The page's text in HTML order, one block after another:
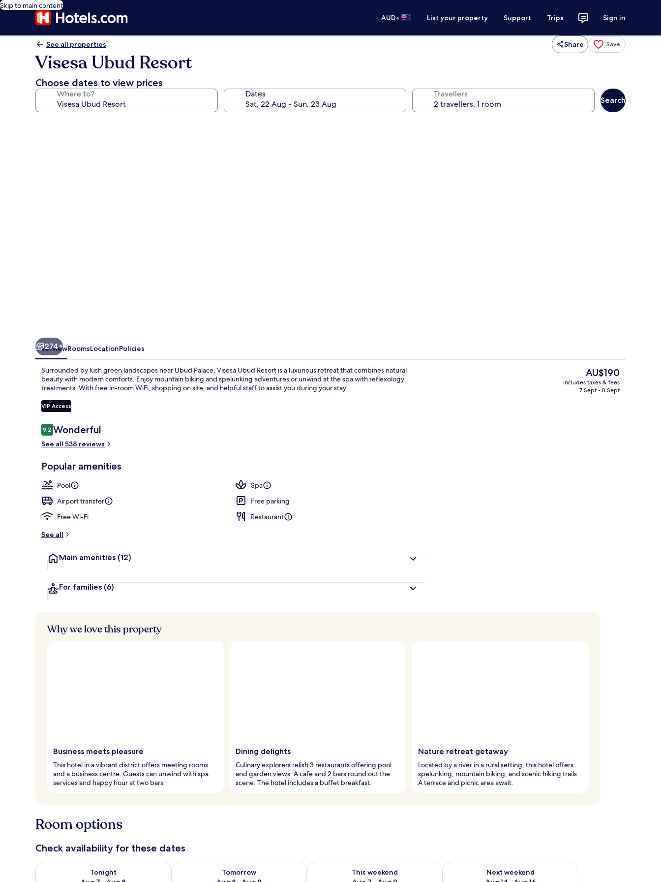
Skip to main content
AUD• List your property Support Trips Sign in
See all properties Share Save
Visesa Ubud Resort
Choose dates to view prices
Where to? Dates Travellers
Search
Food and drink
274+
OverviewRoomsLocationPolicies
Surrounded by lush green landscapes near Ubud Palace, Visesa Ubud Resort is a luxurious retreat that combines natural
beauty with modern comforts. Enjoy mountain biking and spelunking adventures or unwind at the spa with reflexology
treatments. With free in-room WiFi, shopping on site, and helpful staff to assist you during your stay.
VIP Access
Reviews
9.29.2 out of 10
Wonderful
See all 538 reviews
Popular amenities
Pool
Spa
Airport transfer
Free parking
Free Wi-Fi
Restaurant
See all
Main amenities (12)
For families (6)
The
current
price
AU$190
includes taxes & fees
7 Sept - 8 Sept
Why we love this property
Business meets pleasure
This hotel in a vibrant district offers meeting rooms
and a business centre. Guests can unwind with spa
services and happy hour at two bars.
Dining delights
Culinary explorers relish 3 restaurants offering pool
and garden views. A cafe and 2 bars round out the
scene. The hotel includes a buffet breakfast.
Nature retreat getaway
Located by a river in a rural setting, this hotel offers
spelunking, mountain biking, and scenic hiking trails.
A terrace and picnic area await.
Room options
Check availability for these dates
Tonight
Check availability for tonight Aug 7 - Aug 8
Tomorrow
Check availability for tomorrow Aug 8 - Aug 9
This weekend
Check availability for this weekend Aug 7 - Aug 9
Next weekend
Check availability for next weekend Aug 14 - Aug 16